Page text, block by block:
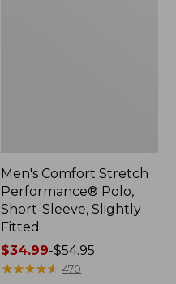
Men's Comfort Stretch
Performance® Polo,
Short-Sleeve, Slightly
Fitted
Price
range
$34.99-$54.95
★★★★★
★★★★★ 470